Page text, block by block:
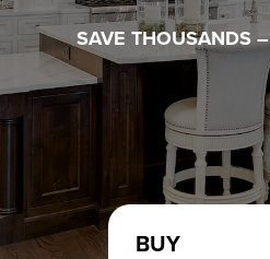
SAVE THOUSANDS –
BUY